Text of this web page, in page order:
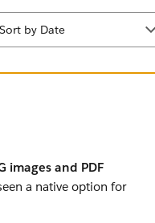
Sort by Date
images and PDF
a native option for